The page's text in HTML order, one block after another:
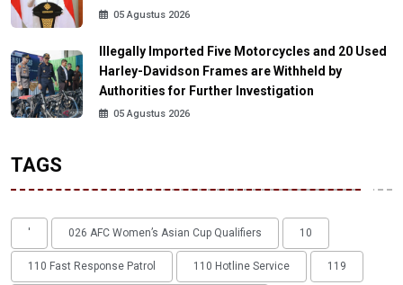
05 Agustus 2026
Illegally Imported Five Motorcycles and 20 Used
Harley-Davidson Frames are Withheld by
Authorities for Further Investigation
05 Agustus 2026
TAGS
' 026 AFC Women’s Asian Cup Qualifiers 10
110 Fast Response Patrol 110 Hotline Service 119